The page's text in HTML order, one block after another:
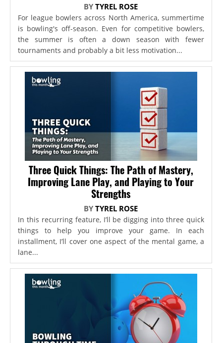
BYTYREL ROSE
For league bowlers across North America, summertime
is bowling's off-season. Even for competitive bowlers,
the summer is often a down season with fewer
tournaments and probably a bit less motivation...
Three Quick Things: The Path of Mastery,
Improving Lane Play, and Playing to Your
Strengths
BYTYREL ROSE
In this recurring feature, I’ll be digging into three quick
things to help you improve your game. In each
installment, I’ll cover one aspect of the mental game, a
lane...